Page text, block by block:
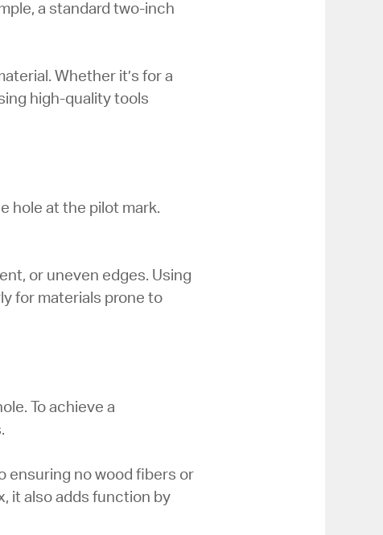
a standard two-inch
Whether it’s for a
high-quality tools
hole at the pilot mark.
or uneven edges. Using
for materials prone to
To achieve a
ensuring no wood fibers or
it also adds function by